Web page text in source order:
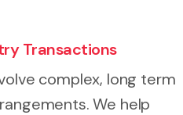
Transactions
complex, long term
We help